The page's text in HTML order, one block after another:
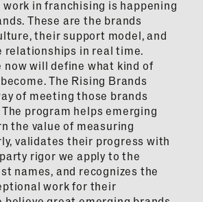
in franchising is happening
These are the brands
their support model, and
relationships in real time.
now will define what kind of
The Rising Brands
of meeting those brands
program helps emerging
the value of measuring
validates their progress with
rigor we apply to the
names, and recognizes the
work for their